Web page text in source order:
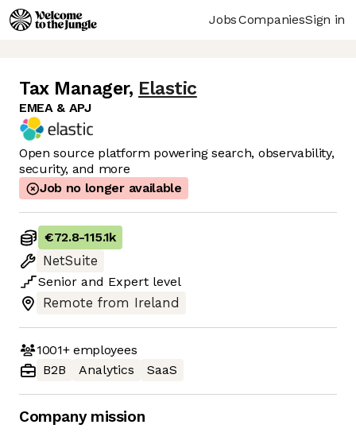
JobsCompaniesSign in
Tax Manager, Elastic
EMEA & APJ
Open source platform powering search, observability,
security, and more
Job no longer available
€72.8-115.1k
NetSuite
Senior and Expert level
Remote from Ireland
1001+employees
B2B
Analytics SaaS
Company mission